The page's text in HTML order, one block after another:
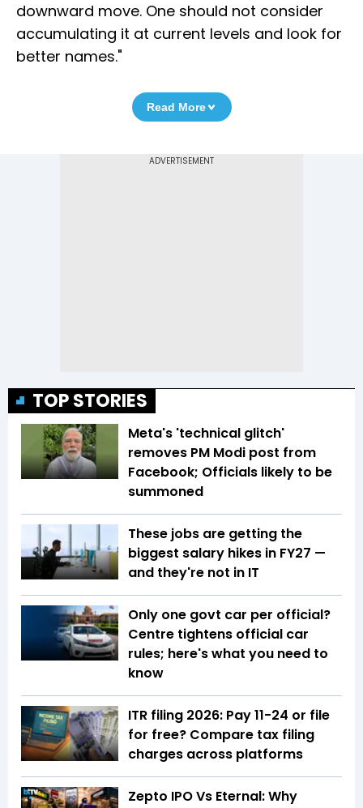
downward move. One should not consider
accumulating it at current levels and look for
better names."
Read More
TOP STORIES
Meta's 'technical glitch'
removes PM Modi post from
Facebook; Officials likely to be
summoned
These jobs are getting the
biggest salary hikes in FY27 —
and they're not in IT
Only one govt car per official?
Centre tightens official car
rules; here's what you need to
know
ITR filing 2026: Pay ₹11-₹24 or file
for free? Compare tax filing
charges across platforms
Zepto IPO Vs Eternal: Why